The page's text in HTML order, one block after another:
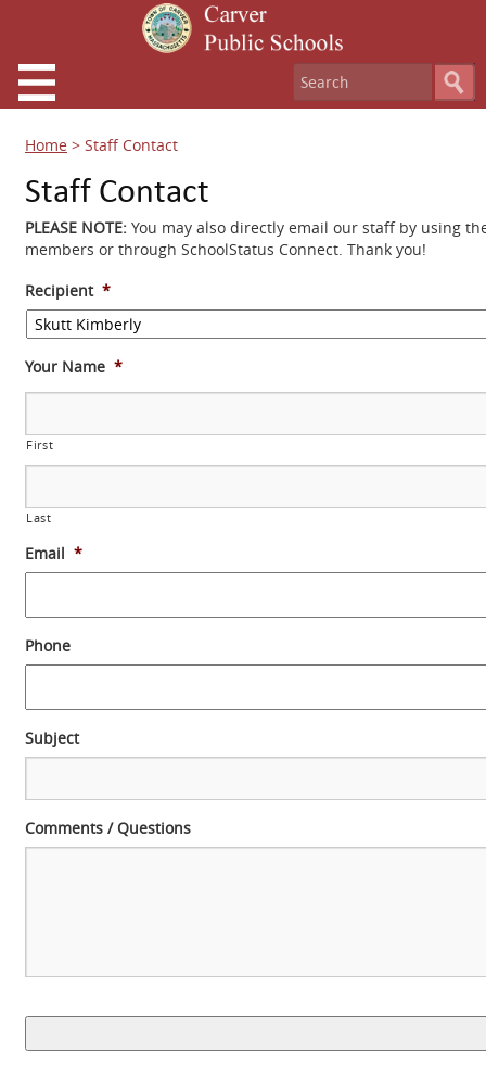
Home > Staff Contact
Staff Contact
PLEASE NOTE: You may also directly email our staff by using
members or through SchoolStatus Connect. Thank you!
Recipient *
Your Name *
First
Last
Email *
Phone
Subject
Comments / Questions